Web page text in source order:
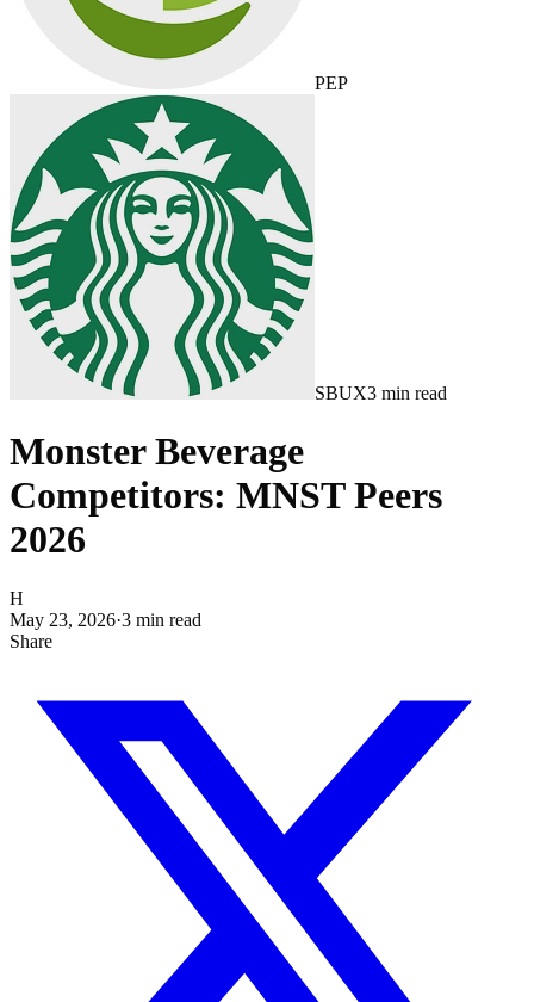
PEP
SBUX3 min read
Monster Beverage
Competitors: MNST Peers
2026
H
May 23, 2026·3 min read
Share